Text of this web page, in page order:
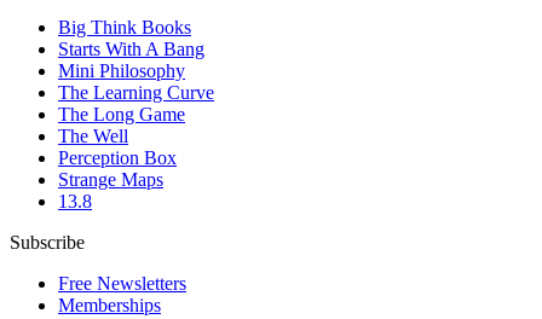
Big Think Books
Starts With A Bang
Mini Philosophy
The Learning Curve
The Long Game
The Well
Perception Box
Strange Maps
13.8
Subscribe
Free Newsletters
Memberships